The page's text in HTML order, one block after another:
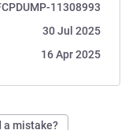
11308993
30 Jul 2025
16 Apr 2025
a mistake?